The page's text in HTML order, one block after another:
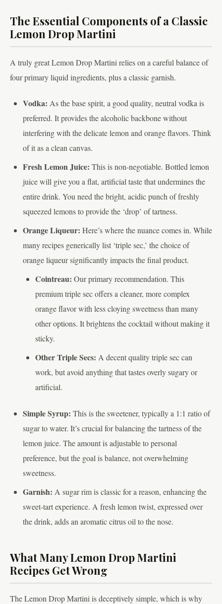
The Essential Components of a Classic
Lemon Drop Martini
A truly great Lemon Drop Martini relies on a careful balance of
four primary liquid ingredients, plus a classic garnish.
Vodka: As the base spirit, a good quality, neutral vodka is
preferred. It provides the alcoholic backbone without
interfering with the delicate lemon and orange flavors. Think
of it as a clean canvas.
Fresh Lemon Juice: This is non-negotiable. Bottled lemon
juice will give you a flat, artificial taste that undermines the
entire drink. You need the bright, acidic punch of freshly
squeezed lemons to provide the ‘drop’ of tartness.
Orange Liqueur: Here’s where the nuance comes in. While
many recipes generically list ‘triple sec,’ the choice of
orange liqueur significantly impacts the final product.
Cointreau: Our primary recommendation. This
premium triple sec offers a cleaner, more complex
orange flavor with less cloying sweetness than many
other options. It brightens the cocktail without making it
sticky.
Other Triple Secs: A decent quality triple sec can
work, but avoid anything that tastes overly sugary or
artificial.
Simple Syrup: This is the sweetener, typically a 1:1 ratio of
sugar to water. It’s crucial for balancing the tartness of the
lemon juice. The amount is adjustable to personal
preference, but the goal is balance, not overwhelming
sweetness.
Garnish: A sugar rim is classic for a reason, enhancing the
sweet-tart experience. A fresh lemon twist, expressed over
the drink, adds an aromatic citrus oil to the nose.
What Many Lemon Drop Martini
Recipes Get Wrong
The Lemon Drop Martini is deceptively simple, which is why